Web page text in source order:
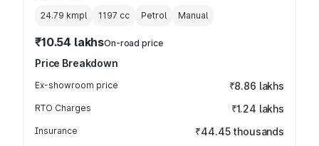
24.79 kmpl 1197 cc Petrol Manual
₹10.54 lakhsOn-road price
Price Breakdown
Ex-showroom price ₹8.86 lakhs
RTO Charges ₹1.24 lakhs
Insurance ₹44.45 thousands